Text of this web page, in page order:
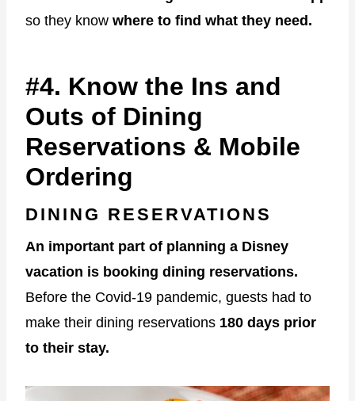
so they know where to find what they need.
#4. Know the Ins and
Outs of Dining
Reservations & Mobile
Ordering
DINING RESERVATIONS
An important part of planning a Disney
vacation is booking dining reservations.
Before the Covid-19 pandemic, guests had to
make their dining reservations 180 days prior
to their stay.